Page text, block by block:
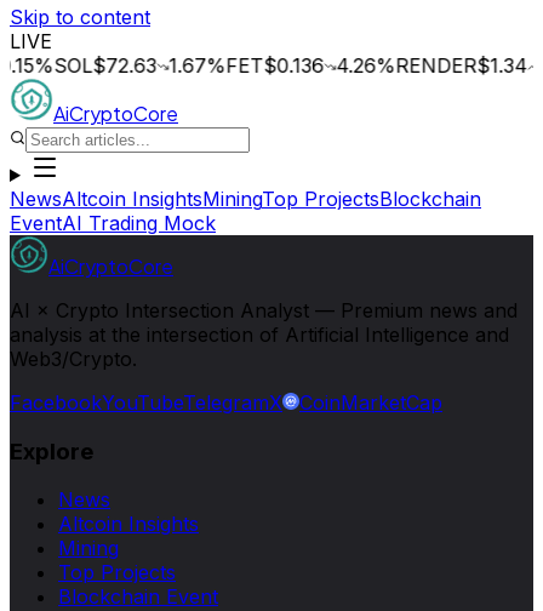
Skip to content
LIVE
SOL$72.63 1.67%FET$0.136 4.26%RENDER$1.34 1.16%
AiCryptoCore
NewsAltcoin InsightsMiningTop ProjectsBlockchain
EventAI Trading Mock
AiCryptoCore
AI × Crypto Intersection Analyst — Premium news and
analysis at the intersection of Artificial Intelligence and
Web3/Crypto.
FacebookYouTubeTelegramX CoinMarketCap
Explore
News
Altcoin Insights
Mining
Top Projects
Blockchain Event